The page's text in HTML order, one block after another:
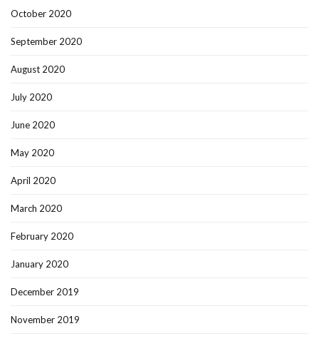
October 2020
September 2020
August 2020
July 2020
June 2020
May 2020
April 2020
March 2020
February 2020
January 2020
December 2019
November 2019